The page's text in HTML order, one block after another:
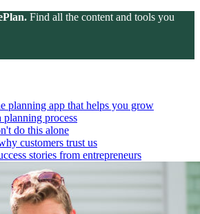
Find all the content and tools you
planning app that helps you grow
process
do this alone
customers trust us
stories from entrepreneurs